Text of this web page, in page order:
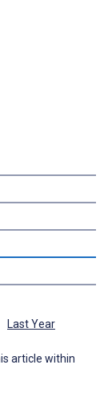
Last Year
article within